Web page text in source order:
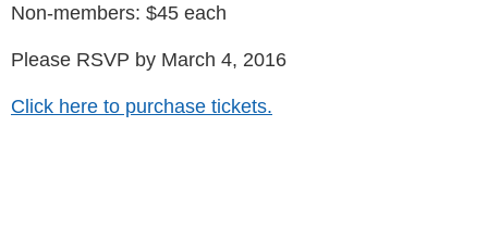
Non-members: $45 each
Please RSVP by March 4, 2016
Click here to purchase tickets.